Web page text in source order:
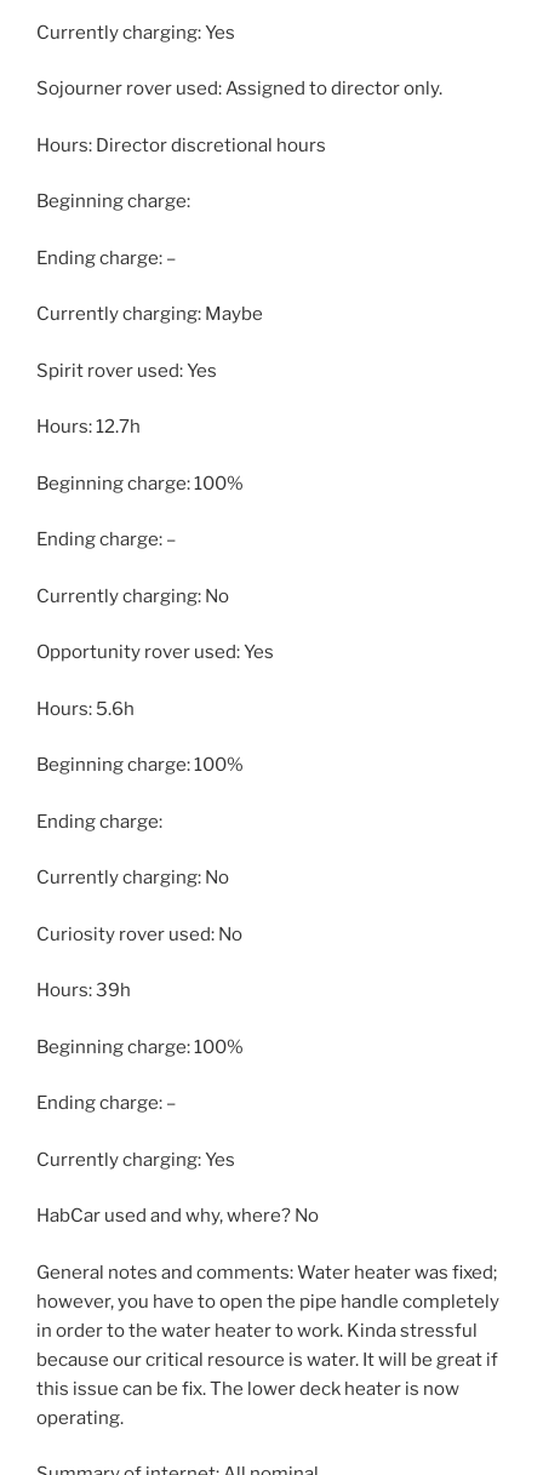
Currently charging: Yes
Sojourner rover used: Assigned to director only.
Hours: Director discretional hours
Beginning charge:
Ending charge: –
Currently charging: Maybe
Spirit rover used: Yes
Hours: 12.7h
Beginning charge: 100%
Ending charge: –
Currently charging: No
Opportunity rover used: Yes
Hours: 5.6h
Beginning charge: 100%
Ending charge:
Currently charging: No
Curiosity rover used: No
Hours: 39h
Beginning charge: 100%
Ending charge: –
Currently charging: Yes
HabCar used and why, where? No
General notes and comments: Water heater was fixed;
however, you have to open the pipe handle completely
in order to the water heater to work. Kinda stressful
because our critical resource is water. It will be great if
this issue can be fix. The lower deck heater is now
operating.